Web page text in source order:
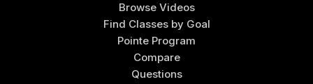
Browse Videos
Find Classes by Goal
Pointe Program
Compare
Questions